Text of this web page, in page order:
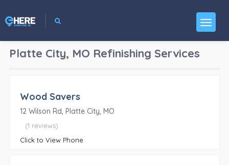
Platte City, MO Refinishing Services
Wood Savers
12 Wilson Rd, Platte City, MO
(1 reviews)
Click to View Phone